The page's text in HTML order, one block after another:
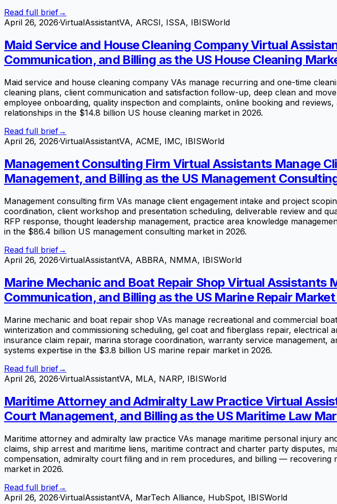
Read full brief→
April 26, 2026·VirtualAssistantVA, ARCSI, ISSA, IBISWorld
Maid Service and House Cleaning Company Virtual
Communication, and Billing as the US House Cleaning
Maid service and house cleaning company VAs manage recurring and one-time
cleaning plans, client communication and satisfaction follow-up, deep clean and
employee onboarding, quality inspection and complaints, online booking and
relationships in the $14.8 billion US house cleaning market in 2026.
Read full brief→
April 26, 2026·VirtualAssistantVA, ACME, IMC, IBISWorld
Management Consulting Firm Virtual Assistants Manage
Management, and Billing as the US Management
Management consulting firm VAs manage client engagement intake and project
coordination, client workshop and presentation scheduling, deliverable review and
RFP response, thought leadership management, practice area knowledge
in the $86.4 billion US management consulting market in 2026.
Read full brief→
April 26, 2026·VirtualAssistantVA, ABBRA, NMMA, IBISWorld
Marine Mechanic and Boat Repair Shop Virtual Assistants
Communication, and Billing as the US Marine Repair
Marine mechanic and boat repair shop VAs manage recreational and commercial
winterization and commissioning scheduling, gel coat and fiberglass repair,
insurance claim repair, marina storage coordination, warranty service
systems expertise in the $3.8 billion US marine repair market in 2026.
Read full brief→
April 26, 2026·VirtualAssistantVA, MLA, NARP, IBISWorld
Maritime Attorney and Admiralty Law Practice Virtual
Court Management, and Billing as the US Maritime Law
Maritime attorney and admiralty law practice VAs manage maritime personal injury
claims, ship arrest and maritime liens, maritime contract and charter party disputes,
compensation, admiralty court filing and in rem procedures, and billing —
market in 2026.
Read full brief→
April 26, 2026·VirtualAssistantVA, MarTech Alliance, HubSpot, IBISWorld